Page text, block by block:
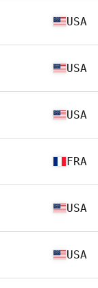
USA
USA
USA
FRA
USA
USA